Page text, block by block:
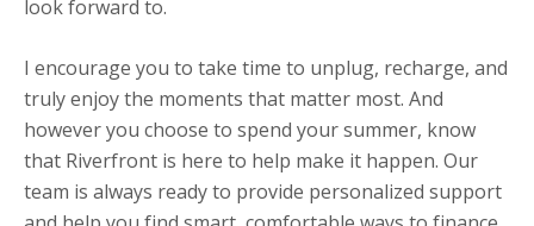
look forward to.
I encourage you to take time to unplug, recharge, and
truly enjoy the moments that matter most. And
however you choose to spend your summer, know
that Riverfront is here to help make it happen. Our
team is always ready to provide personalized support